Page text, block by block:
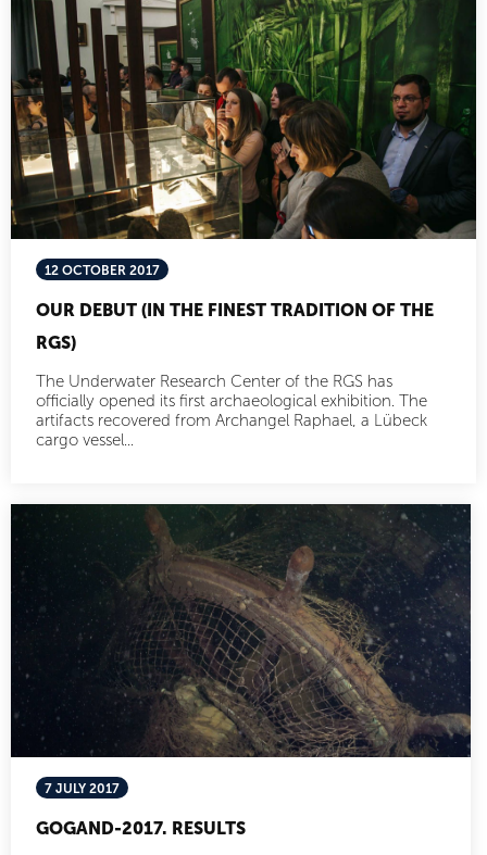
12 OCTOBER 2017
OUR DEBUT (IN THE FINEST TRADITION OF THE
RGS)
The Underwater Research Center of the RGS has
officially opened its first archaeological exhibition. The
artifacts recovered from Archangel Raphael, a Lübeck
cargo vessel...
7 JULY 2017
GOGAND-2017. RESULTS